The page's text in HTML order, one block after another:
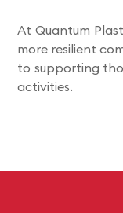
At Quantum
more resilient
to supporting
activities.